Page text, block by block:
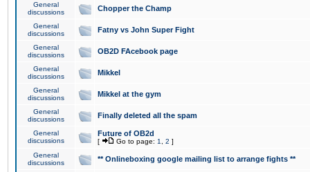
General
discussions
Chopper the Champ
General
discussions
Fatny vs John Super Fight
General
discussions
OB2D FAcebook page
General
discussions
Mikkel
General
discussions
Mikkel at the gym
General
discussions
Finally deleted all the spam
General
discussions
Future of OB2d
[ Go to page: 1 2 ]
General
discussions
** Onlineboxing google mailing list to arrange fights **